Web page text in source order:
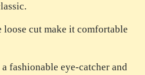
cut make it comfortable
fashionable eye-catcher and